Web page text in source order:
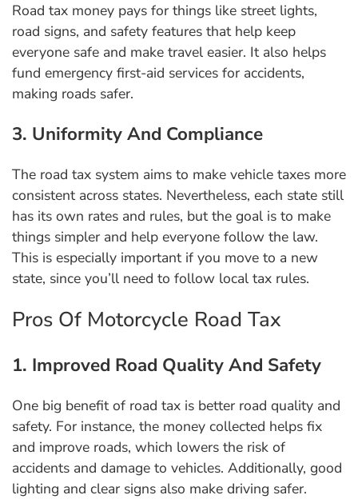
Road tax money pays for things like street lights,
road signs, and safety features that help keep
everyone safe and make travel easier. It also helps
fund emergency first-aid services for accidents,
making roads safer.
3. Uniformity And Compliance
The road tax system aims to make vehicle taxes more
consistent across states. Nevertheless, each state still
has its own rates and rules, but the goal is to make
things simpler and help everyone follow the law.
This is especially important if you move to a new
state, since you’ll need to follow local tax rules.
Pros Of Motorcycle Road Tax
1. Improved Road Quality And Safety
One big benefit of road tax is better road quality and
safety. For instance, the money collected helps fix
and improve roads, which lowers the risk of
accidents and damage to vehicles. Additionally, good
lighting and clear signs also make driving safer.